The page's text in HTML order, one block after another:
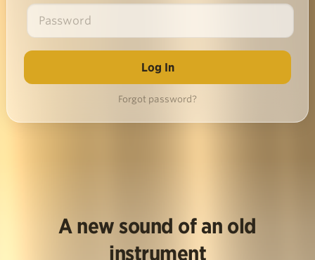
Forgot password?
A new sound of an old
instrument